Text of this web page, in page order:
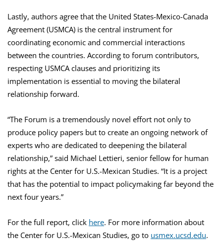
Lastly, authors agree that the United States-Mexico-Canada
Agreement (USMCA) is the central instrument for
coordinating economic and commercial interactions
between the countries. According to forum contributors,
respecting USMCA clauses and prioritizing its
implementation is essential to moving the bilateral
relationship forward.
“The Forum is a tremendously novel effort not only to
produce policy papers but to create an ongoing network of
experts who are dedicated to deepening the bilateral
relationship,” said Michael Lettieri, senior fellow for human
rights at the Center for U.S.-Mexican Studies. “It is a project
that has the potential to impact policymaking far beyond the
next four years.”
For the full report, click here. For more information about
the Center for U.S.-Mexican Studies, go to usmex.ucsd.edu.